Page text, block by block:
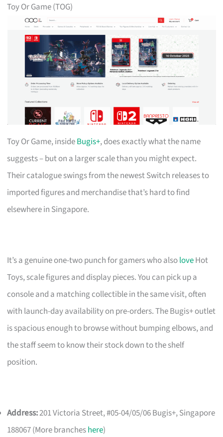
Toy Or Game (TOG)
Toy Or Game, insideBugis+, does exactly what the name
suggests – but on a larger scale than you might expect.
Their catalogue swings from the newest Switch releases to
imported figures and merchandise that’s hard to find
elsewhere in Singapore.
It’s a genuine one-two punch for gamers who alsoloveHot
Toys, scale figures and display pieces. You can pick up a
console and a matching collectible in the same visit, often
with launch-day availability on pre-orders. The Bugis+ outlet
is spacious enough to browse without bumping elbows, and
the staff seem to know their stock down to the shelf
position.
Address:201 Victoria Street, #05-04/05/06 Bugis+, Singapore
188067 (More brancheshere)